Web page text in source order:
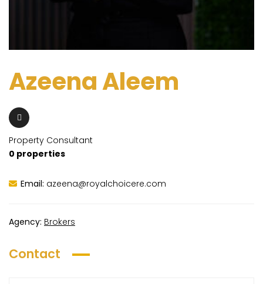
Azeena Aleem
Property Consultant
0 properties
Email: azeena@royalchoicere.com
Agency: Brokers
Contact